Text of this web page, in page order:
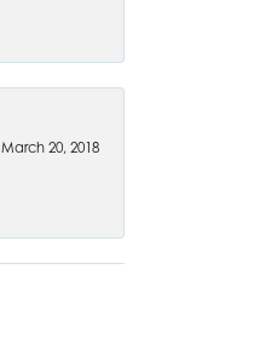
March 20, 2018